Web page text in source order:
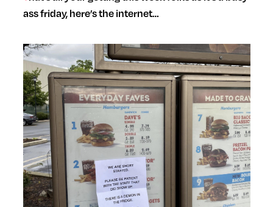
ass friday, here’s the internet…